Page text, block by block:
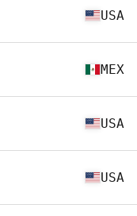
USA
MEX
USA
USA